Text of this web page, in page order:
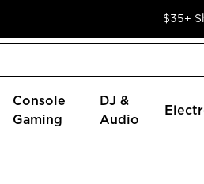
$35+
Console
Gaming
DJ &
Audio